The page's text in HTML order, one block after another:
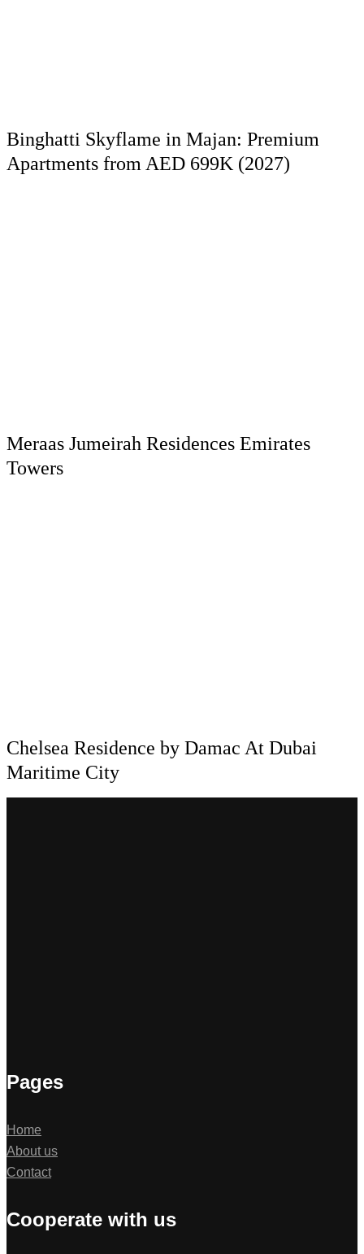
Binghatti Skyflame in Majan: Premium
Apartments from AED 699K (2027)
Meraas Jumeirah Residences Emirates
Towers
Chelsea Residence by Damac At Dubai
Maritime City
Pages
Home
About us
Contact
Cooperate with us